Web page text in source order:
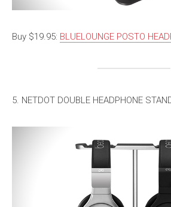
Buy $19.95: BLUELOUNGE POSTO
5. NETDOT DOUBLE HEADPHONE